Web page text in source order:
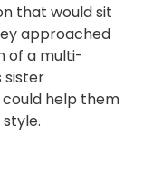
that would sit
approached
of a multi-
sister
could help them